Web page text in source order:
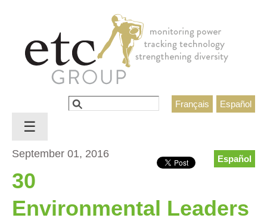
Español
Français
Search form
Search
Español
September 01, 2016
30
Environmental Leaders
☰